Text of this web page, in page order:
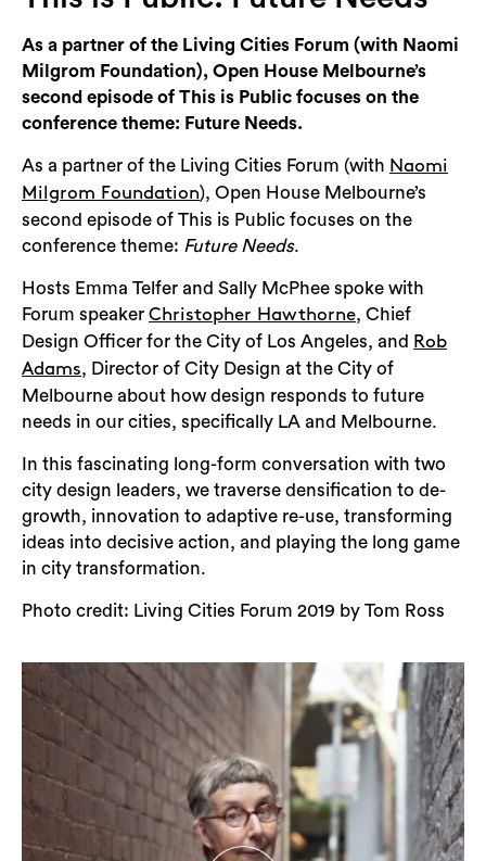
Search
As a partner of the Living Cities Forum (with Naomi
Milgrom Foundation), Open House Melbourne’s
second episode of This is Public focuses on the
conference theme: Future Needs.
As a partner of the Living Cities Forum (with Naomi
Milgrom Foundation), Open House Melbourne’s
second episode of This is Public focuses on the
conference theme: Future Needs.
Hosts Emma Telfer and Sally McPhee spoke with
Forum speaker Christopher Hawthorne, Chief
Design Officer for the City of Los Angeles, and Rob
Adams, Director of City Design at the City of
Melbourne about how design responds to future
needs in our cities, specifically LA and Melbourne.
In this fascinating long-form conversation with two
city design leaders, we traverse densification to de-
growth, innovation to adaptive re-use, transforming
ideas into decisive action, and playing the long game
in city transformation.
Photo credit: Living Cities Forum 2019 by Tom Ross